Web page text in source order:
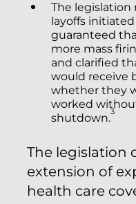
The legislation
layoffs
guaranteed
more mass
and clarified
would receive
whether they
worked
shutdown.3
The legislation
extension of
health care